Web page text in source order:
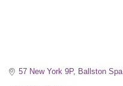
57 New York 9P Ballston Spa